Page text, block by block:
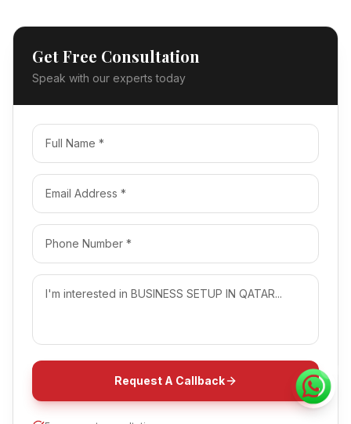
Get Free Consultation
Speak with our experts today
Request A Callback